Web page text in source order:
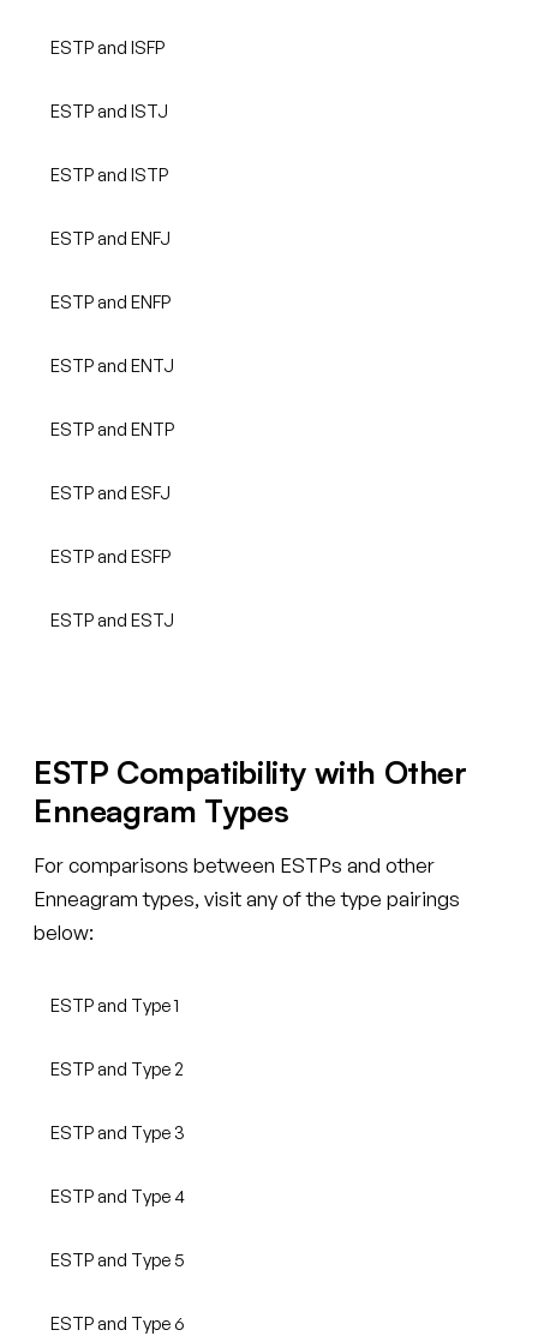
ESTP and ISFP
ESTP and ISTJ
ESTP and ISTP
ESTP and ENFJ
ESTP and ENFP
ESTP and ENTJ
ESTP and ENTP
ESTP and ESFJ
ESTP and ESFP
ESTP and ESTJ
ESTP Compatibility with Other
Enneagram Types
For comparisons between ESTPs and other
Enneagram types, visit any of the type pairings
below:
ESTP and Type 1
ESTP and Type 2
ESTP and Type 3
ESTP and Type 4
ESTP and Type 5
ESTP and Type 6